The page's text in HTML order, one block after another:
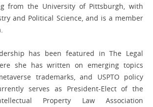
from the University of Pittsburgh, with
and Political Science, and is a member
has been featured in The Legal
she has written on emerging topics
trademarks, and USPTO policy
serves as President-Elect of the
Property Law Association